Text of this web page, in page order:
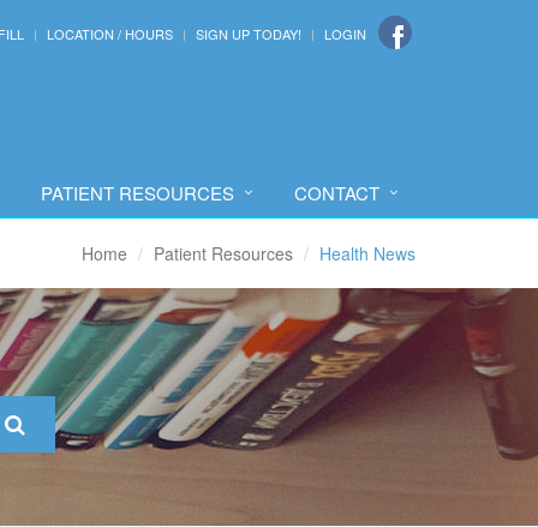
LOCATION / HOURS SIGN UP TODAY! LOGIN
PATIENT RESOURCES CONTACT
Home Patient Resources Health News